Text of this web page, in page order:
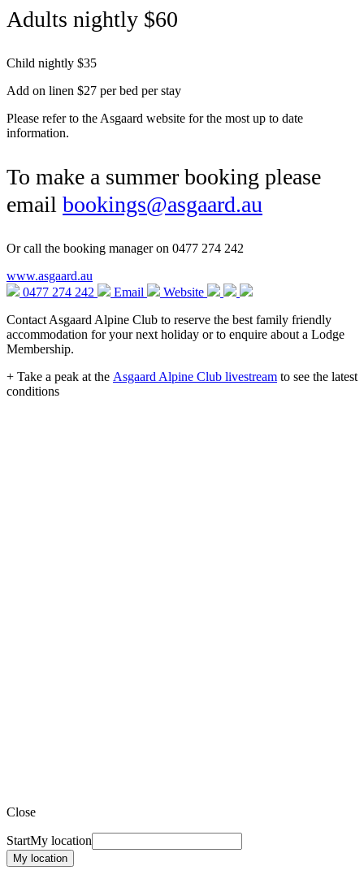
Adults nightly $60
Child nightly $35
Add on linen $27 per bed per stay
Please refer to the Asgaard website for the most up to date
information.
To make a summer booking please
email bookings@asgaard.au
Or call the booking manager on 0477 274 242
www.asgaard.au
0477 274 242
Email
Website
Contact Asgaard Alpine Club to reserve the best family friendly
accommodation for your next holiday or to enquire about a Lodge
Membership.
+ Take a peak at the Asgaard Alpine Club livestream to see the latest
conditions
Close
StartMy location
My location